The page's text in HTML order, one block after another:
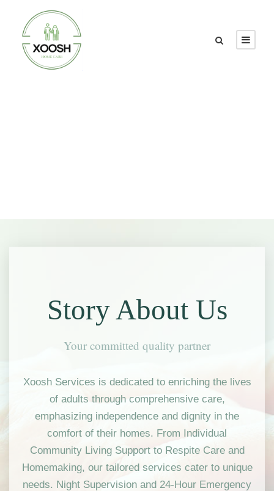
Story About Us
Your committed quality partner
Xoosh Services is dedicated to enriching the lives
of adults through comprehensive care,
emphasizing independence and dignity in the
comfort of their homes. From Individual
Community Living Support to Respite Care and
Homemaking, our tailored services cater to unique
needs. Night Supervision and 24-Hour Emergency